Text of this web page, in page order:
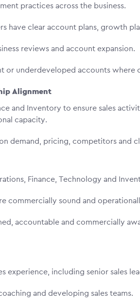
practices across the business.
have clear account plans, growth
reviews and account expansion.
or underdeveloped accounts where
Alignment
and Inventory to ensure sales
capacity.
demand, pricing, competitors and
Finance, Technology and
commercially sound and
accountable and commercially
experience, including senior sales
and developing sales teams.